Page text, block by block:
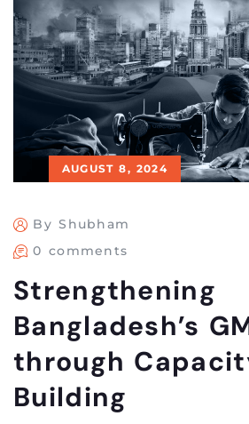
AUGUST 8, 2024
By Shubham
0 comments
Strengthening
Bangladesh’s
through
Building